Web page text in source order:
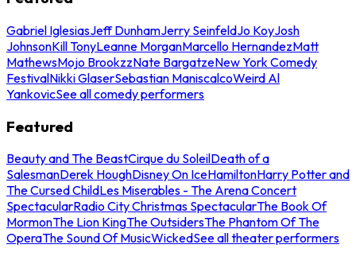
Gabriel IglesiasJeff DunhamJerry SeinfeldJo KoyJosh
JohnsonKill TonyLeanne MorganMarcello HernandezMatt
MathewsMojo BrookzzNate BargatzeNew York Comedy
FestivalNikki GlaserSebastian ManiscalcoWeird Al
YankovicSee all comedy performers
Featured
Beauty and The BeastCirque du SoleilDeath of a
SalesmanDerek HoughDisney On IceHamiltonHarry Potter and
The Cursed ChildLes Miserables - The Arena Concert
SpectacularRadio City Christmas SpectacularThe Book Of
MormonThe Lion KingThe OutsidersThe Phantom Of The
OperaThe Sound Of MusicWickedSee all theater performers